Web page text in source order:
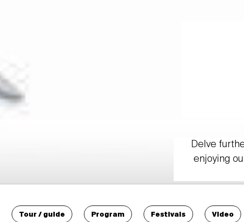
Delve
enjoying
Tour / guide Program Festivals Video